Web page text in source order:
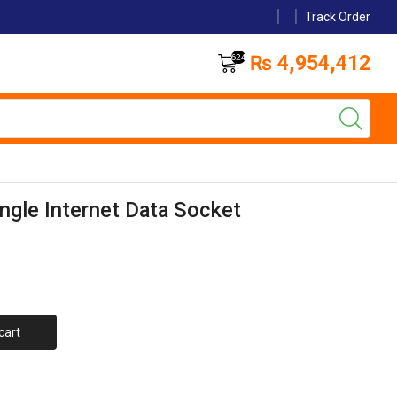
Track Order
624 ₨ 4,954,412
Internet Data Socket